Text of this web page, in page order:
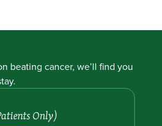
beating cancer, we’ll find you
Only)